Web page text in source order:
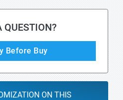
QUESTION?
Before Buy
ON THIS